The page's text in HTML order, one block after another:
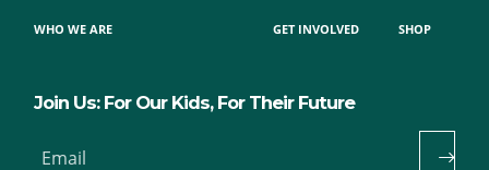
WHO WE ARE GET INVOLVED SHOP
Join Us: For Our Kids, For Their Future
Email